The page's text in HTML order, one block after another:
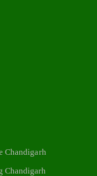
Chandigarh
Chandigarh